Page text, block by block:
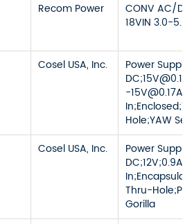
Recom Power
CONV AC/
18VIN 3.0-
Cosel USA, Inc.
Power
DC;
-15V@0.17A
Hole;YAW
Cosel USA, Inc.
Power
Thru-
Gorilla